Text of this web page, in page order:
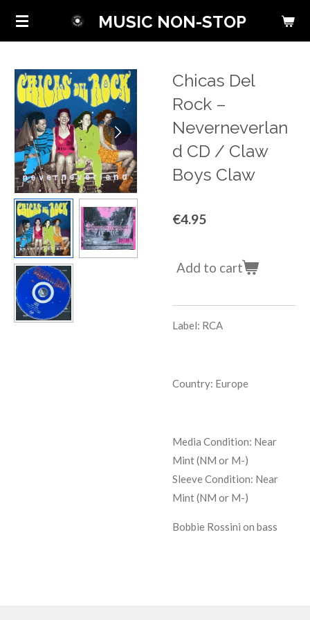
Skip
content
MUSIC NON-STOP
Chicas Del
Rock ‎–
Neverneverlan
d CD / Claw
Boys Claw
€4.95
Add to cart
Label: RCA
Country: Europe
Media Condition: Near
Mint (NM or M-)
Sleeve Condition: Near
Mint (NM or M-)
Bobbie Rossini on bass